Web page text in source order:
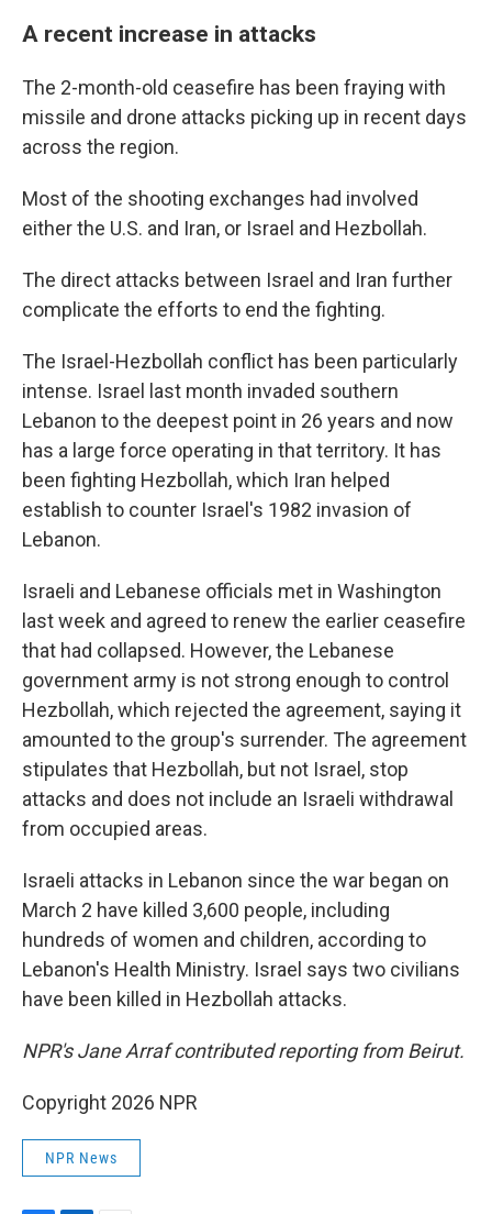
A recent increase in attacks
The 2-month-old ceasefire has been fraying with
missile and drone attacks picking up in recent days
across the region.
Most of the shooting exchanges had involved
either the U.S. and Iran, or Israel and Hezbollah.
The direct attacks between Israel and Iran further
complicate the efforts to end the fighting.
The Israel-Hezbollah conflict has been particularly
intense. Israel last month invaded southern
Lebanon to the deepest point in 26 years and now
has a large force operating in that territory. It has
been fighting Hezbollah, which Iran helped
establish to counter Israel's 1982 invasion of
Lebanon.
Israeli and Lebanese officials met in Washington
last week and agreed to renew the earlier ceasefire
that had collapsed. However, the Lebanese
government army is not strong enough to control
Hezbollah, which rejected the agreement, saying it
amounted to the group's surrender. The agreement
stipulates that Hezbollah, but not Israel, stop
attacks and does not include an Israeli withdrawal
from occupied areas.
Israeli attacks in Lebanon since the war began on
March 2 have killed 3,600 people, including
hundreds of women and children, according to
Lebanon's Health Ministry. Israel says two civilians
have been killed in Hezbollah attacks.
NPR's Jane Arraf contributed reporting from Beirut.
Copyright 2026 NPR
NPR News